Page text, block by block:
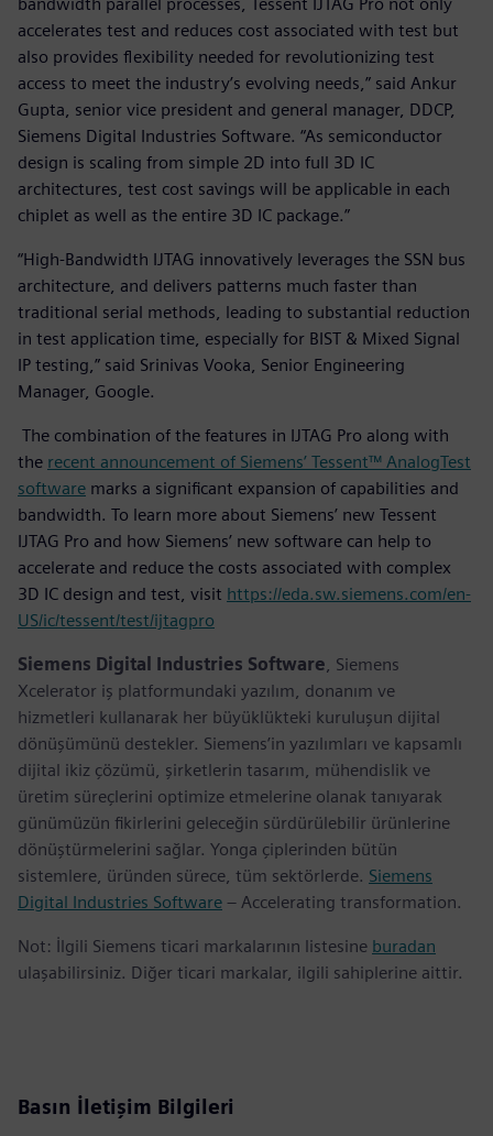
accelerates test and reduces cost associated with test but
also provides flexibility needed for revolutionizing test
access to meet the industry’s evolving needs,” said Ankur
Gupta, senior vice president and general manager, DDCP,
Siemens Digital Industries Software. “As semiconductor
design is scaling from simple 2D into full 3D IC
architectures, test cost savings will be applicable in each
chiplet as well as the entire 3D IC package.”
“High-Bandwidth IJTAG innovatively leverages the SSN bus
architecture, and delivers patterns much faster than
traditional serial methods, leading to substantial reduction
in test application time, especially for BIST & Mixed Signal
IP testing,” said Srinivas Vooka, Senior Engineering
Manager, Google.
The combination of the features in IJTAG Pro along with
the recent announcement of Siemens’ Tessent™ AnalogTest
software marks a significant expansion of capabilities and
bandwidth. To learn more about Siemens’ new Tessent
IJTAG Pro and how Siemens’ new software can help to
accelerate and reduce the costs associated with complex
3D IC design and test, visit https://eda.sw.siemens.com/en-
US/ic/tessent/test/ijtagpro
Siemens Digital Industries Software , Siemens
Xcelerator iş platformundaki yazılım, donanım ve
hizmetleri kullanarak her büyüklükteki kuruluşun dijital
dönüşümünü destekler. Siemens’in yazılımları ve kapsamlı
dijital ikiz çözümü, şirketlerin tasarım, mühendislik ve
üretim süreçlerini optimize etmelerine olanak tanıyarak
günümüzün fikirlerini geleceğin sürdürülebilir ürünlerine
dönüştürmelerini sağlar. Yonga çiplerinden bütün
sistemlere, üründen sürece, tüm sektörlerde. Siemens
Digital Industries Software – Accelerating transformation.
Not: İlgili Siemens ticari markalarının listesine buradan
ulaşabilirsiniz. Diğer ticari markalar, ilgili sahiplerine aittir.
Basın İletişim Bilgileri